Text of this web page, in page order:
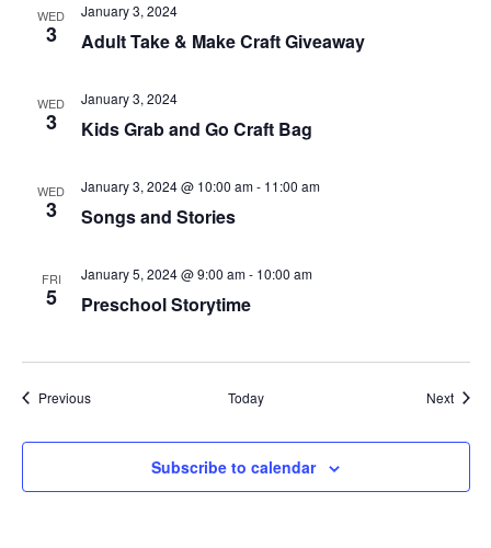
WED
3 Adult Take & Make Craft Giveaway
January 3, 2024
WED
3 Kids Grab and Go Craft Bag
January 3, 2024
WED
3 Songs and Stories
January 3, 2024 @ 10:00 am- 11:00 am
FRI
5 Preschool Storytime
January 5, 2024 @ 9:00 am- 10:00 am
PreviousEvents Today Next
Subscribe to calendar